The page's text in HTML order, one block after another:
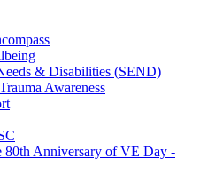
& Disabilities (SEND)
Awareness
80th Anniversary of VE Day -